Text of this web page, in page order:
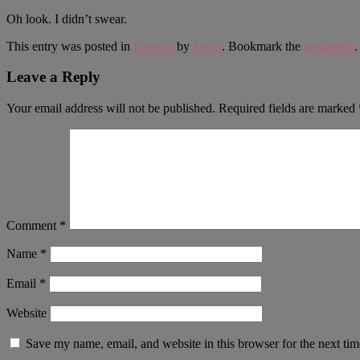
Oh look. I didn’t swear.
This entry was posted in General by Justin. Bookmark the permalink.
Leave a Reply
Your email address will not be published. Required fields are marked
Comment *
Name *
Email *
Website
Save my name, email, and website in this browser for the next